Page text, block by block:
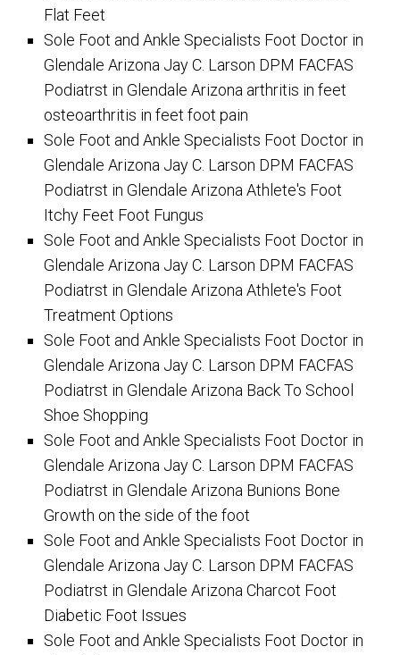
Flat Feet
Sole Foot and Ankle Specialists Foot Doctor in
Glendale Arizona Jay C. Larson DPM FACFAS
Podiatrst in Glendale Arizona arthritis in feet
osteoarthritis in feet foot pain
Sole Foot and Ankle Specialists Foot Doctor in
Glendale Arizona Jay C. Larson DPM FACFAS
Podiatrst in Glendale Arizona Athlete's Foot
Itchy Feet Foot Fungus
Sole Foot and Ankle Specialists Foot Doctor in
Glendale Arizona Jay C. Larson DPM FACFAS
Podiatrst in Glendale Arizona Athlete's Foot
Treatment Options
Sole Foot and Ankle Specialists Foot Doctor in
Glendale Arizona Jay C. Larson DPM FACFAS
Podiatrst in Glendale Arizona Back To School
Shoe Shopping
Sole Foot and Ankle Specialists Foot Doctor in
Glendale Arizona Jay C. Larson DPM FACFAS
Podiatrst in Glendale Arizona Bunions Bone
Growth on the side of the foot
Sole Foot and Ankle Specialists Foot Doctor in
Glendale Arizona Jay C. Larson DPM FACFAS
Podiatrst in Glendale Arizona Charcot Foot
Diabetic Foot Issues
Sole Foot and Ankle Specialists Foot Doctor in